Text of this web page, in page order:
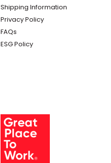
Shipping Information
Privacy Policy
FAQs
ESG Policy